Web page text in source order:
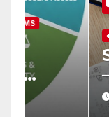
*FEATURED*
—but
QuitJANUARY